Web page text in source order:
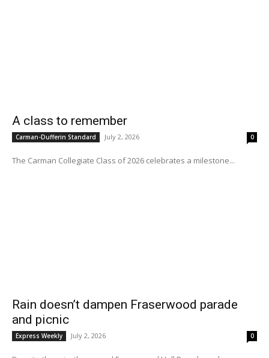
A class to remember
Carman-Dufferin Standard July 2, 2026 0
The Carman Collegiate Class of 2026 celebrates a milestone...
Rain doesn’t dampen Fraserwood parade
and picnic
Express Weekly July 2, 2026 0